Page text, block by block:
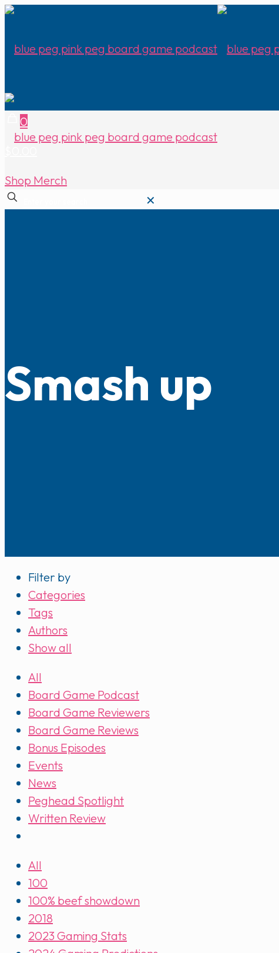
0
Shop Merch
✕
Smash up
Filter by
Categories
Tags
Authors
Show all
All
Board Game Podcast
Board Game Reviewers
Board Game Reviews
Bonus Episodes
Events
News
Peghead Spotlight
Written Review
All
100
100% beef showdown
2018
2023 Gaming Stats